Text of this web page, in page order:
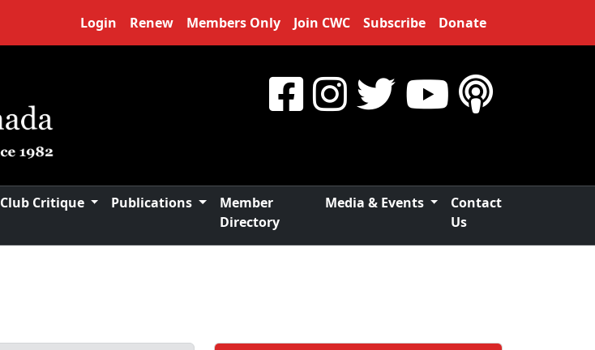
Login Renew Members Only Join CWC Subscribe Donate
Club Critique Publications
Member
Directory
Media & Events
Contact
Us